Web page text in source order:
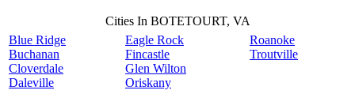
Cities In BOTETOURT, VA
Blue Ridge
Buchanan
Cloverdale
Daleville
Eagle Rock
Fincastle
Glen Wilton
Oriskany
Roanoke
Troutville